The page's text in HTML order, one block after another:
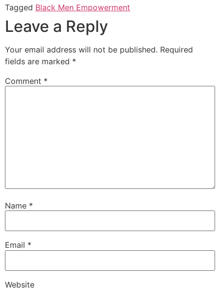
Tagged Black Men Empowerment
Leave a Reply
Your email address will not be published. Required
fields are marked *
Comment *
Name *
Email *
Website